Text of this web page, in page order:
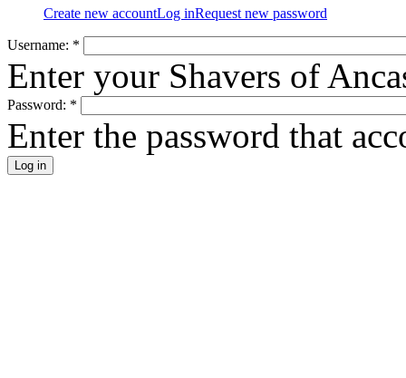
Create new accountLog inRequest new password
Username: *
Enter your Shavers of
Password: *
Enter the password that